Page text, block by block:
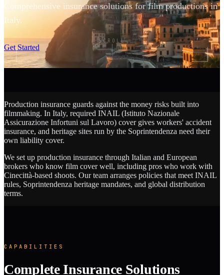
Comprehensive insurance solutions for film productions in
Italy.
Get Started
SCROLL
Production insurance guards against the money risks built into
filmmaking. In Italy, required INAIL (Istituto Nazionale
Assicurazione Infortuni sul Lavoro) cover gives workers' accident
insurance, and heritage sites run by the Soprintendenza need their
own liability cover.
We set up production insurance through Italian and European
brokers who know film cover well, including pros who work with
Cinecittà-based shoots. Our team arranges policies that meet INAIL
rules, Soprintendenza heritage mandates, and global distribution
terms.
CAPABILITIES
Complete Insurance Solutions